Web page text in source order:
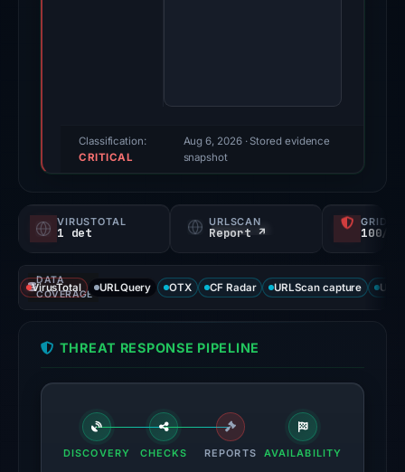
score,
probability).
signals:
1
of
VirusTotal
the
domain
Classification:
CRITICAL
Aug 6, 2026· Stored evidence
snapshot
VIRUSTOTAL
1 det
URLSCAN
Report ↗ 100/
DATA
COVERAGE
VirusTotal URLQuery OTX CF Radar URLScan capture
THREAT RESPONSE PIPELINE
DISCOVERY CHECKS REPORTS AVAILABILITY